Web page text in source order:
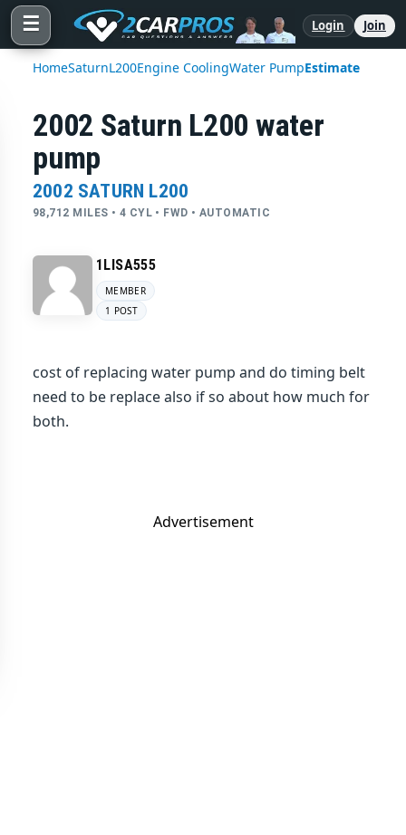
☰ Login Join
HomeSaturnL200Engine CoolingWater PumpEstimate
2002 Saturn L200 water
pump
2002 SATURN L200
98,712 MILES • 4 CYL • FWD • AUTOMATIC
1LISA555
MEMBER
1 POST
cost of replacing water pump and do timing belt
need to be replace also if so about how much for
both.
Advertisement